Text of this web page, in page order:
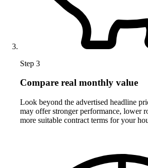
Step 3
Compare real monthly value
Look beyond the advertised headline
may offer stronger performance, lower
more suitable contract terms for your